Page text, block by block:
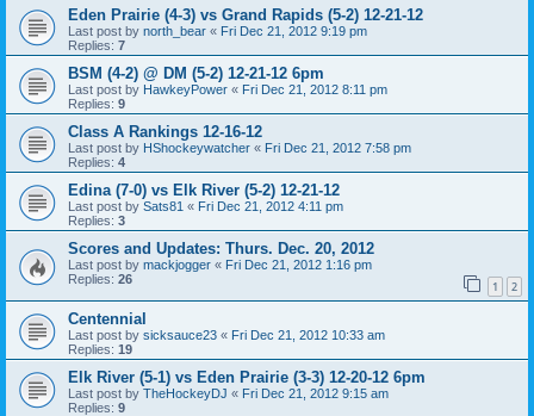
Eden Prairie (4-3) vs Grand Rapids (5-2) 12-21-12
Last post by north_bear « Fri Dec 21, 2012 9:19 pm
Replies: 7
BSM (4-2) @ DM (5-2) 12-21-12 6pm
Last post by HawkeyPower « Fri Dec 21, 2012 8:11 pm
Replies: 9
Class A Rankings 12-16-12
Last post by HShockeywatcher « Fri Dec 21, 2012 7:58 pm
Replies: 4
Edina (7-0) vs Elk River (5-2) 12-21-12
Last post by Sats81 « Fri Dec 21, 2012 4:11 pm
Replies: 3
Scores and Updates: Thurs. Dec. 20, 2012
Last post by mackjogger « Fri Dec 21, 2012 1:16 pm
Replies: 26 1 2
Centennial
Last post by sicksauce23 « Fri Dec 21, 2012 10:33 am
Replies: 19
Elk River (5-1) vs Eden Prairie (3-3) 12-20-12 6pm
Last post by TheHockeyDJ « Fri Dec 21, 2012 9:15 am
Replies: 9